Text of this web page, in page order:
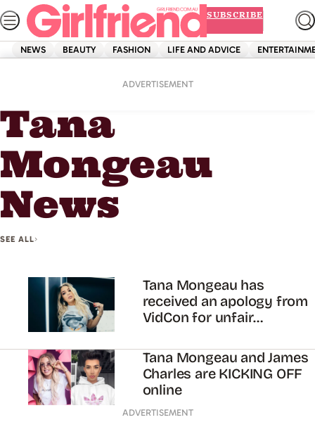
Skip
to
content
SUBSCRIBE
NEWS BEAUTY FASHION LIFE AND ADVICE
ADVERTISEMENT
Tana Mongeau News
Tana
Mongeau
News
SEE ALL
Tana Mongeau has
received an apology from
VidCon for unfair
Tana Mongeau and James
Charles are KICKING OFF
online
ADVERTISEMENT